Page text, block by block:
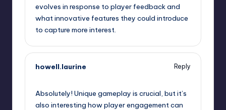
evolves in response to player feedback and
what innovative features they could introduce
to capture more interest.
howell.laurine
Reply
Absolutely! Unique gameplay is crucial, but it’s
also interesting how player engagement can